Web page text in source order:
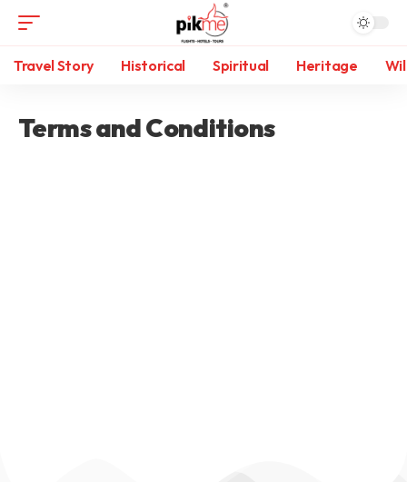
Travel Story Historical Spiritual Heritage
Terms and Conditions